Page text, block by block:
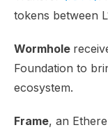
tokens between
Wormhole
Foundation to
ecosystem.
Frame, an